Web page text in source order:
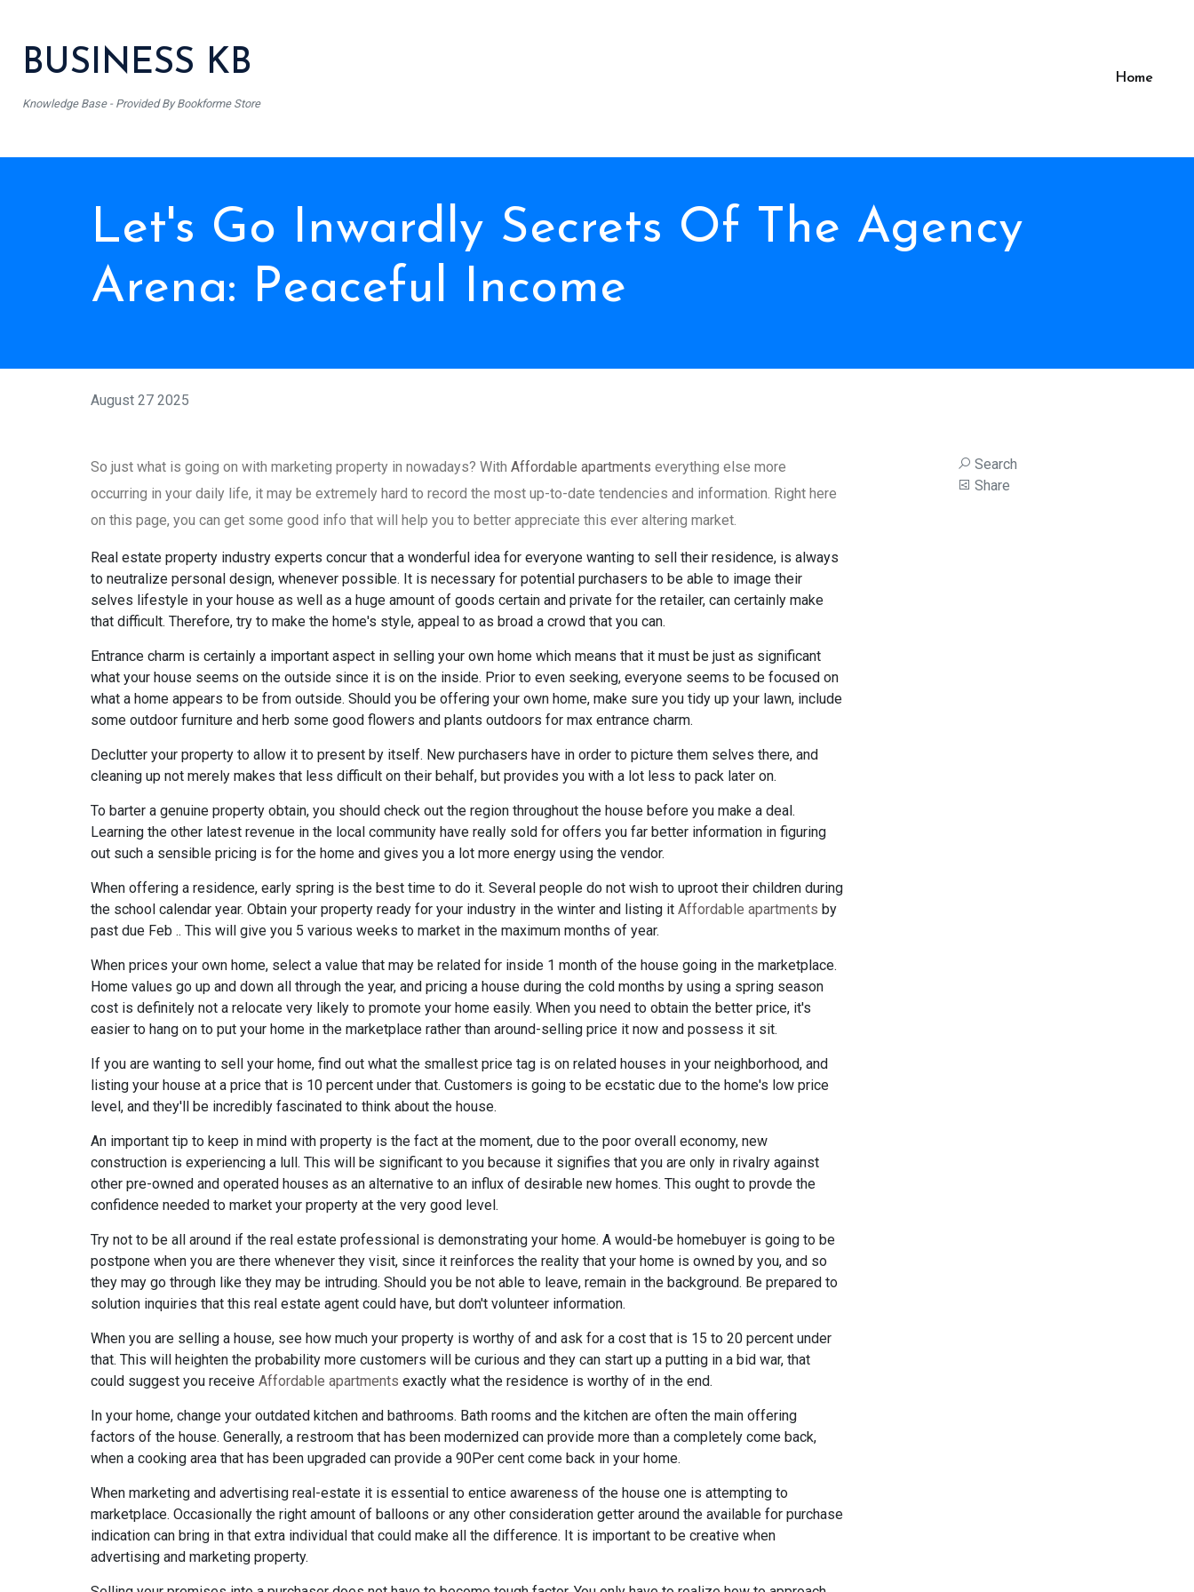
BUSINESS KB
Knowledge Base - Provided By Bookforme Store
Home
Let's Go Inwardly Secrets Of The Agency
Arena: Peaceful Income
August 27 2025
So just what is going on with marketing property in nowadays? With Affordable apartments everything else more
occurring in your daily life, it may be extremely hard to record the most up-to-date tendencies and information. Right here
on this page, you can get some good info that will help you to better appreciate this ever altering market.
Real estate property industry experts concur that a wonderful idea for everyone wanting to sell their residence, is always
to neutralize personal design, whenever possible. It is necessary for potential purchasers to be able to image their
selves lifestyle in your house as well as a huge amount of goods certain and private for the retailer, can certainly make
that difficult. Therefore, try to make the home's style, appeal to as broad a crowd that you can.
Entrance charm is certainly a important aspect in selling your own home which means that it must be just as significant
what your house seems on the outside since it is on the inside. Prior to even seeking, everyone seems to be focused on
what a home appears to be from outside. Should you be offering your own home, make sure you tidy up your lawn, include
some outdoor furniture and herb some good flowers and plants outdoors for max entrance charm.
Declutter your property to allow it to present by itself. New purchasers have in order to picture them selves there, and
cleaning up not merely makes that less difficult on their behalf, but provides you with a lot less to pack later on.
To barter a genuine property obtain, you should check out the region throughout the house before you make a deal.
Learning the other latest revenue in the local community have really sold for offers you far better information in figuring
out such a sensible pricing is for the home and gives you a lot more energy using the vendor.
When offering a residence, early spring is the best time to do it. Several people do not wish to uproot their children during
the school calendar year. Obtain your property ready for your industry in the winter and listing it Affordable apartments by
past due Feb .. This will give you 5 various weeks to market in the maximum months of year.
When prices your own home, select a value that may be related for inside 1 month of the house going in the marketplace.
Home values go up and down all through the year, and pricing a house during the cold months by using a spring season
cost is definitely not a relocate very likely to promote your home easily. When you need to obtain the better price, it's
easier to hang on to put your home in the marketplace rather than around-selling price it now and possess it sit.
If you are wanting to sell your home, find out what the smallest price tag is on related houses in your neighborhood, and
listing your house at a price that is 10 percent under that. Customers is going to be ecstatic due to the home's low price
level, and they'll be incredibly fascinated to think about the house.
An important tip to keep in mind with property is the fact at the moment, due to the poor overall economy, new
construction is experiencing a lull. This will be significant to you because it signifies that you are only in rivalry against
other pre-owned and operated houses as an alternative to an influx of desirable new homes. This ought to provde the
confidence needed to market your property at the very good level.
Try not to be all around if the real estate professional is demonstrating your home. A would-be homebuyer is going to be
postpone when you are there whenever they visit, since it reinforces the reality that your home is owned by you, and so
they may go through like they may be intruding. Should you be not able to leave, remain in the background. Be prepared to
solution inquiries that this real estate agent could have, but don't volunteer information.
When you are selling a house, see how much your property is worthy of and ask for a cost that is 15 to 20 percent under
that. This will heighten the probability more customers will be curious and they can start up a putting in a bid war, that
could suggest you receive Affordable apartments exactly what the residence is worthy of in the end.
In your home, change your outdated kitchen and bathrooms. Bath rooms and the kitchen are often the main offering
factors of the house. Generally, a restroom that has been modernized can provide more than a completely come back,
when a cooking area that has been upgraded can provide a 90Per cent come back in your home.
When marketing and advertising real-estate it is essential to entice awareness of the house one is attempting to
marketplace. Occasionally the right amount of balloons or any other consideration getter around the available for purchase
indication can bring in that extra individual that could make all the difference. It is important to be creative when
advertising and marketing property.
Search
Share